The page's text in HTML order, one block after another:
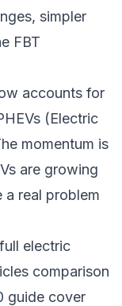
simpler
FBT
accounts for
(Electric
momentum is
are growing
a real problem
electric
comparison
guide cover